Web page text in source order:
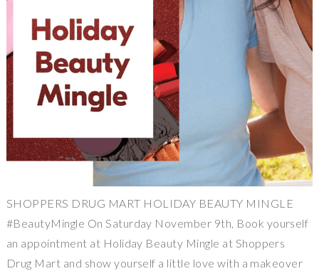
SHOPPERS DRUG MART HOLIDAY BEAUTY MINGLE
#BeautyMingle On Saturday November 9th, Book yourself
an appointment at Holiday Beauty Mingle at Shoppers
Drug Mart and show yourself a little love with a makeover